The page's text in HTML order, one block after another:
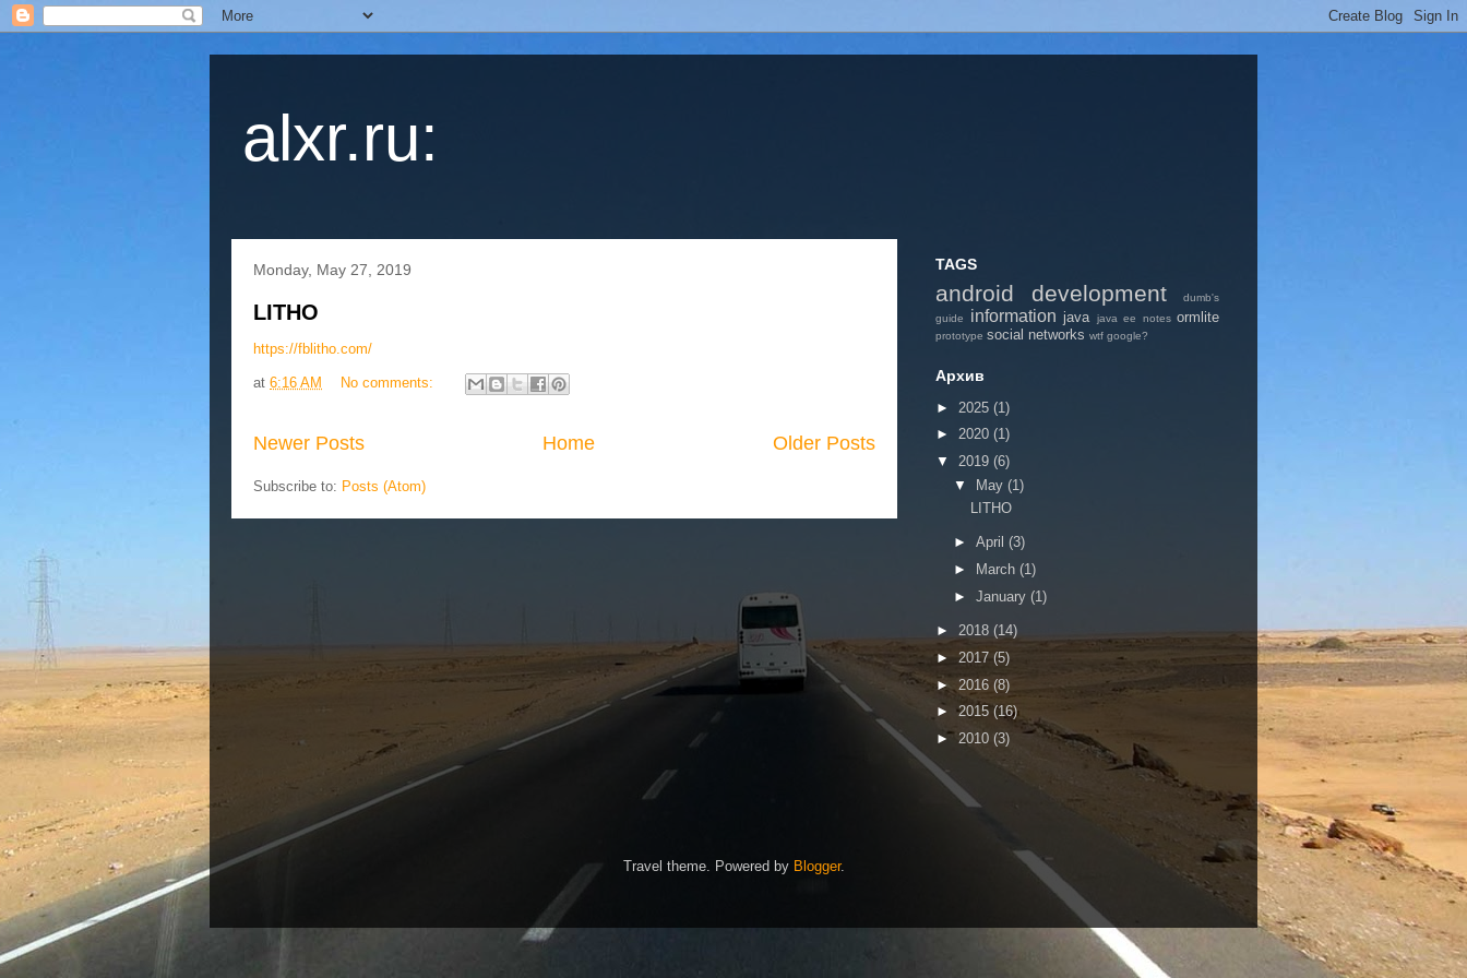
alxr.ru:
Monday, May 27, 2019
LITHO
https://fblitho.com/
at 6:16 AM No comments:
Newer Posts Older Posts
Home
Subscribe to: Posts (Atom)
TAGS
android development
dumb's
guide
information java java ee notes ormlite
prototype social networks wtf google?
Архив
► 2025 (1)
► 2020 (1)
▼ 2019 (6)
▼ May (1)
LITHO
► April (3)
►
March (1)
► January (1)
► 2018 (14)
► 2017 (5)
► 2016 (8)
►2015 (16)
► 2010 (3)
Travel theme. Powered by Blogger.